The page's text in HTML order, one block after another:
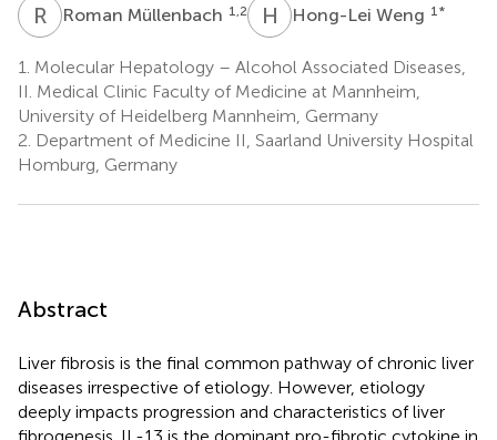
R MRoman Müllenbach 1,2 H WHong-Lei Weng 1 *
1. Molecular Hepatology – Alcohol Associated Diseases,
II. Medical Clinic Faculty of Medicine at Mannheim,
University of Heidelberg Mannheim, Germany
2. Department of Medicine II, Saarland University Hospital
Homburg, Germany
Abstract
Liver fibrosis is the final common pathway of chronic liver
diseases irrespective of etiology. However, etiology
deeply impacts progression and characteristics of liver
fibrogenesis. IL-13 is the dominant pro-fibrotic cytokine in